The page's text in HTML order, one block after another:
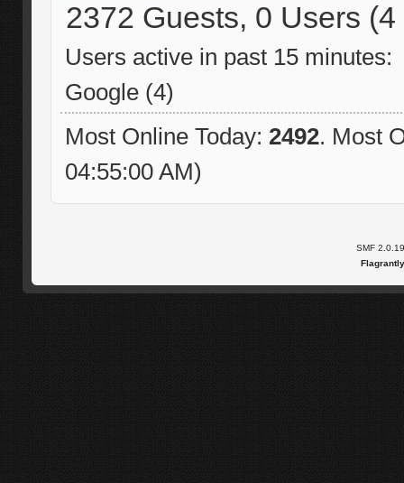
2372 Guests, 0 Users
Users active in past 15 minutes:
Google (4)
Most Online Today: 2492. Most
04:55:00 AM)
SMF 2.0.19
Flagrantly